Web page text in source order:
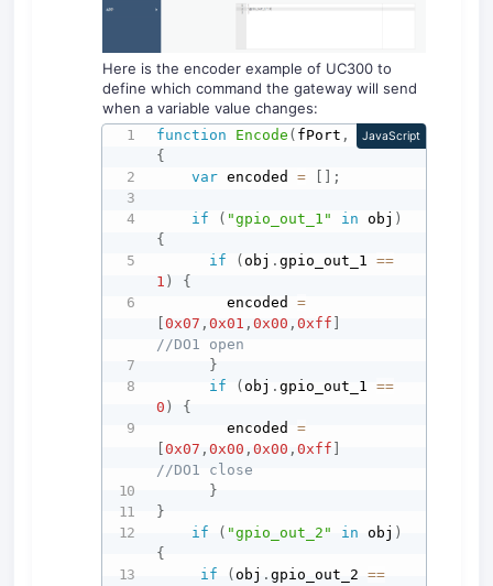
Here is the encoder example of UC300 to
define which command the gateway will send
when a variable value changes:
function Encode ( fPort , obj)
{
var encoded = ;
if ( "gpio_out_1" in obj )
{
if
(obj .gpio_out_1 ==
1 )
{
        encoded
=
[0x07 ,0x01 ,0x00 ,0xff
//DO1 open
}
if
(obj .gpio_out_1 ==
0 )
{
        encoded
=
[0x07 ,0x00 ,0x00 ,0xff
//DO1 close
}
}
if
( "gpio_out_2" in obj )
{
if
(obj .gpio_out_2 ==
JavaScript